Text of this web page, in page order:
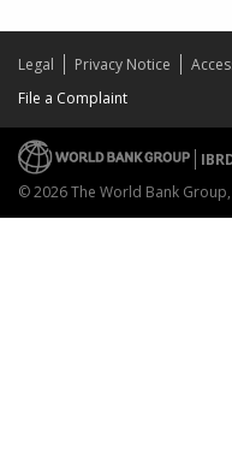
Legal Privacy Notice
File a Complaint
© 2026 The World Bank